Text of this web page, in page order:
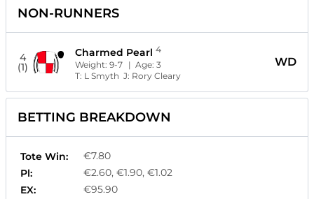
NON-RUNNERS
4
(1)
Charmed Pearl 4
Weight:9-7 | Age:3
T: L Smyth J: Rory Cleary
WD
BETTING BREAKDOWN
Tote Win:
€7.80
Pl:
€2.60, €1.90, €1.02
EX:
€95.90